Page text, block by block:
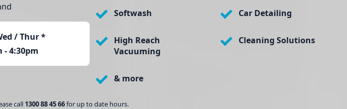
/ Thur *
- 4:30pm
Softwash Car Detailing
High Reach
Vacuuming
Cleaning Solutions
& more
call 1300 88 45 66for up to date hours.